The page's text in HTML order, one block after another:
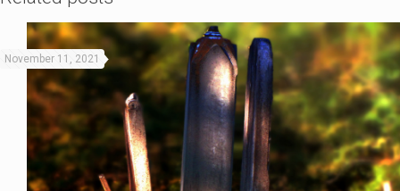
November 11, 2021